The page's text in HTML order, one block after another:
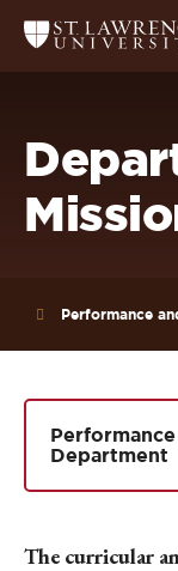
Return
to
Performance
Department
The curricular